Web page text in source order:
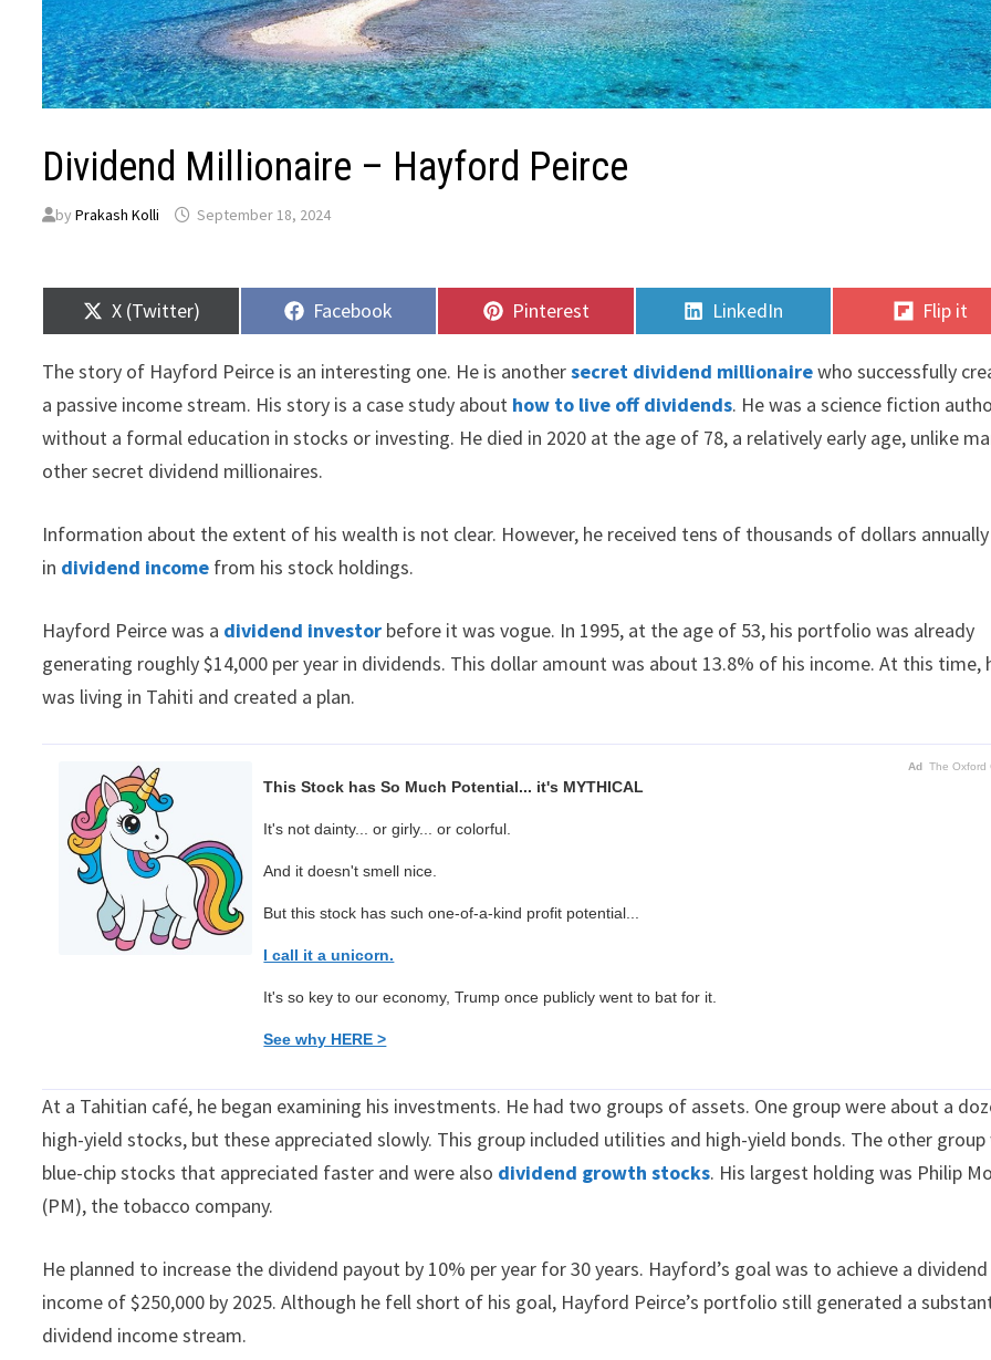
Dividend Millionaire – Hayford Peirce
byPrakash Kolli September 18, 2024
Share
on
X (Twitter) Share
on
Facebook Share
on
Pinterest Share
on
LinkedIn Share
on
Flip it
The story of Hayford Peirce is an interesting one. He is anothersecret dividend millionairewho successfully
a passive income stream. His story is a case study about how to live off dividends. He was a science fiction
without a formal education in stocks or investing. He died in 2020 at the age of 78, a relatively early age, unlike
other secret dividend millionaires.
Information about the extent of his wealth is not clear. However, he received tens of thousands of dollars annually
in dividend income from his stock holdings.
Hayford Peirce was a dividend investor before it was vogue. In 1995, at the age of 53, his portfolio was already
generating roughly $14,000 per year in dividends. This dollar amount was about 13.8% of his income. At this time,
was living in Tahiti and created a plan.
AdThe Oxford
This Stock has So Much Potential... it's MYTHICAL
It's not dainty... or girly... or colorful.
And it doesn't smell nice.
But this stock has such one-of-a-kind profit potential...
I call it a unicorn.
It's so key to our economy, Trump once publicly went to bat for it.
See why HERE >
At a Tahitian café, he began examining his investments. He had two groups of assets. One group were about a
high-yield stocks, but these appreciated slowly. This group included utilities and high-yield bonds. The other group
blue-chip stocks that appreciated faster and were also dividend growth stocks. His largest holding was Philip
(PM), the tobacco company.
He planned to increase the dividend payout by 10% per year for 30 years. Hayford’s goal was to achieve a dividend
income of $250,000 by 2025. Although he fell short of his goal, Hayford Peirce’s portfolio still generated a
dividend income stream.